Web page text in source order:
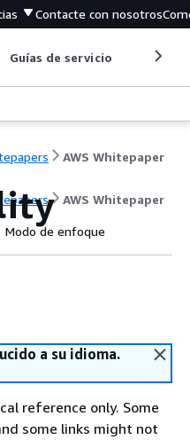
Contacte con nosotros
Guías de servicio
AWS Whitepaper
AWS Whitepaper
Modo de enfoque
a su idioma.
reference only. Some
some links might not